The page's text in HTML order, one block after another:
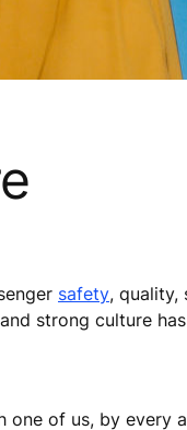
safety, quality,
strong culture
one of us, by